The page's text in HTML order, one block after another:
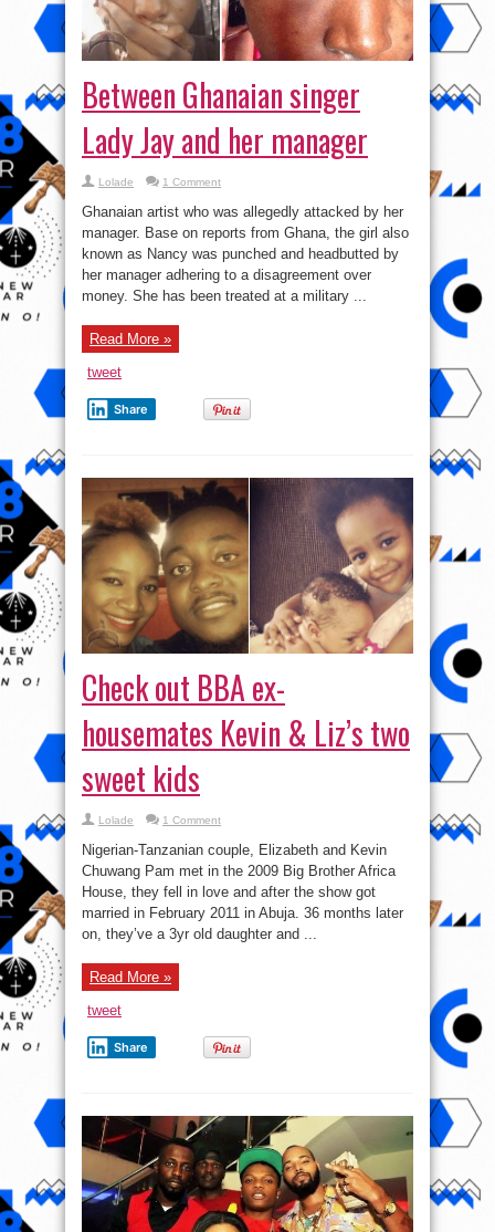
Between Ghanaian singer
Lady Jay and her manager
Lolade 1 Comment
Ghanaian artist who was allegedly attacked by her
manager. Base on reports from Ghana, the girl also
known as Nancy was punched and headbutted by
her manager adhering to a disagreement over
money. She has been treated at a military ...
Read More »
tweet
Share
Check out BBA ex-
housemates Kevin & Liz’s two
sweet kids
Lolade 1 Comment
Nigerian-Tanzanian couple, Elizabeth and Kevin
Chuwang Pam met in the 2009 Big Brother Africa
House, they fell in love and after the show got
married in February 2011 in Abuja. 36 months later
on, they’ve a 3yr old daughter and ...
Read More »
tweet
Share